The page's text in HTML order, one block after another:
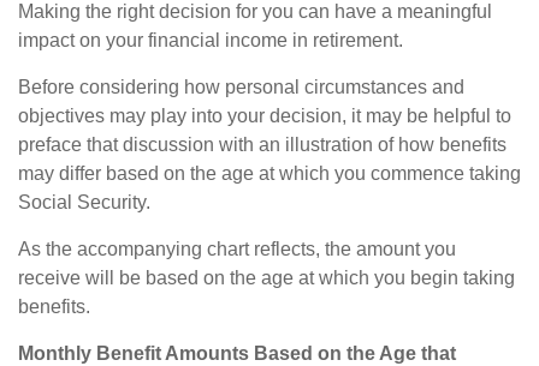
Making the right decision for you can have a meaningful
impact on your financial income in retirement.
Before considering how personal circumstances and
objectives may play into your decision, it may be helpful to
preface that discussion with an illustration of how benefits
may differ based on the age at which you commence taking
Social Security.
As the accompanying chart reflects, the amount you
receive will be based on the age at which you begin taking
benefits.
Monthly Benefit Amounts Based on the Age that